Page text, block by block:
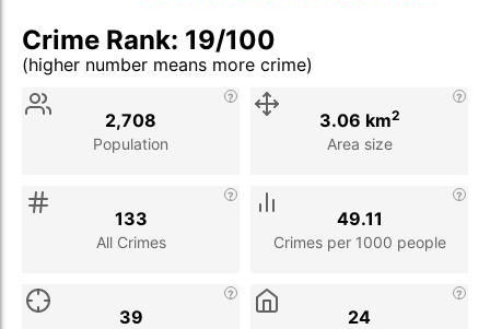
Crime Rank: 19/100
(higher number means more crime)
Stat
Population
2,708
Area size
3.06 km2
All Crimes
133
Crimes per 1000 people
49.11
39 24